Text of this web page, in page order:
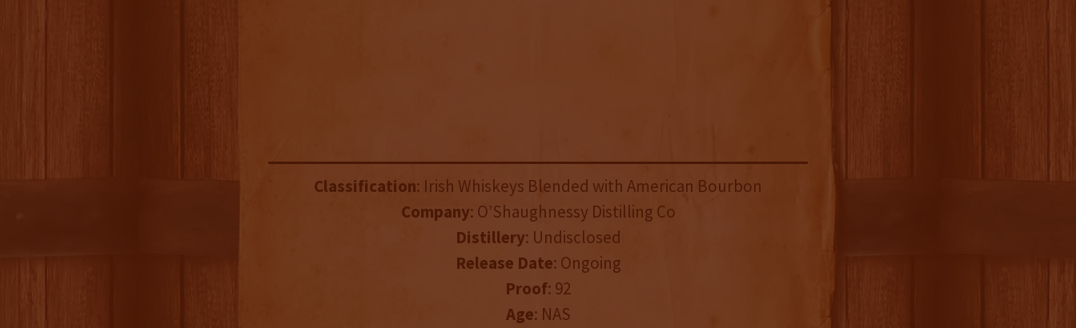
Classification: Irish Whiskeys Blended with American Bourbon
Company: O’Shaughnessy Distilling Co
Distillery: Undisclosed
Release Date: Ongoing
Proof: 92
Age: NAS